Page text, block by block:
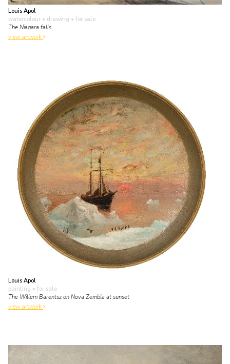
Louis Apol
watercolour • drawing • for sale
The Niagara falls
view artwork
Louis Apol
painting • for sale
The Willem Barentsz on Nova Zembla at sunset
view artwork